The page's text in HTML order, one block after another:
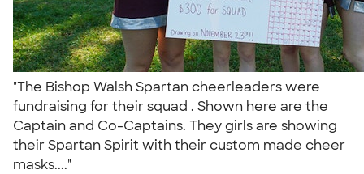
"The Bishop Walsh Spartan cheerleaders were
fundraising for their squad . Shown here are the
Captain and Co-Captains. They girls are showing
their Spartan Spirit with their custom made cheer
masks...."